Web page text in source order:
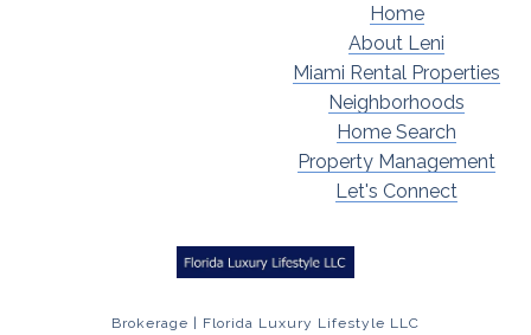
Home
About Leni
Miami Rental Properties
Neighborhoods
Home Search
Property Management
Let's Connect
Brokerage | Florida Luxury Lifestyle LLC